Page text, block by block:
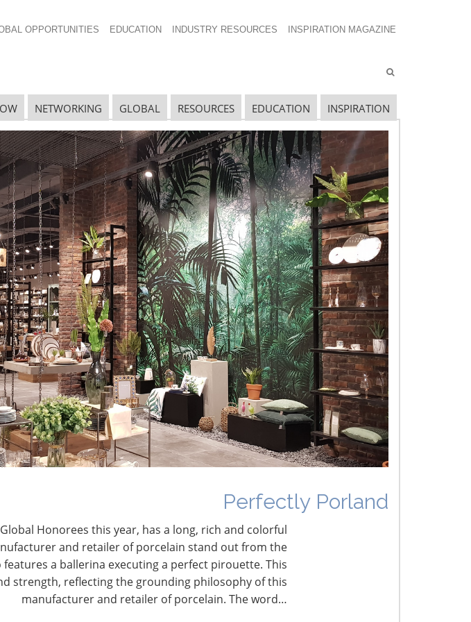
OPPORTUNITIES EDUCATION INDUSTRY RESOURCES INSPIRATION MAGAZINE
NETWORKING GLOBAL RESOURCES EDUCATION INSPIRATION
Perfectly Porland
Honorees this year, has a long, rich and colorful
and retailer of porcelain stand out from the
features a ballerina executing a perfect pirouette. This
strength, reflecting the grounding philosophy of this
manufacturer and retailer of porcelain. The word…
Navigating The Wild West of Ocean Shipping
New Sec. 301 Forced Labor Tariffs
Tariff Updates for July
Navigating The Pending “Memorandum of
Understanding”
The Shifting Tariff Landscape
WITH IHA CONNECT WITH THE INSPIRED HOME